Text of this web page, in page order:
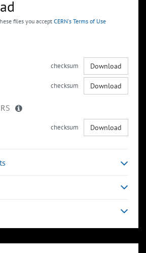
files you acceptCERN's Terms of Use
checksum Download
checksum Download
checksum Download